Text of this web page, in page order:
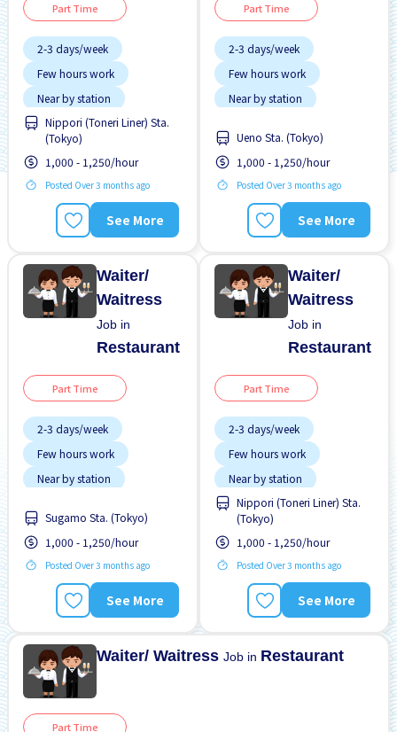
Part Time
2-3 days/week
Few hours work
Near by station
Transport paid
WKND shift
Nippori (Toneri Liner) Sta.
(Tokyo)
1,000 - 1,250/hour
Posted Over 3 months ago
See More
Part Time
2-3 days/week
Few hours work
Near by station
Ueno Sta. (Tokyo)
1,000 - 1,250/hour
Posted Over 3 months ago
See More
Waiter/
Waitress
Job in
Restaurant
Part Time
2-3 days/week
Few hours work
Near by station
WKND shift
Sugamo Sta. (Tokyo)
1,000 - 1,250/hour
Posted Over 3 months ago
See More
Waiter/
Waitress
Job in
Restaurant
Part Time
2-3 days/week
Few hours work
Near by station
Transport paid
WKND shift
Nippori (Toneri Liner) Sta.
(Tokyo)
1,000 - 1,250/hour
Posted Over 3 months ago
See More
Waiter/ WaitressJob in Restaurant
Part Time